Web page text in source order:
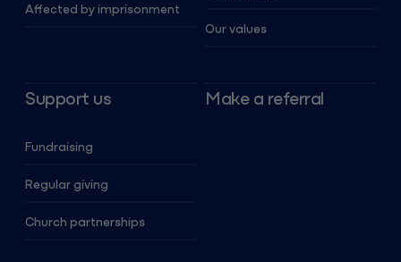
Affected by imprisonment
Our values
Support us
Fundraising
Regular giving
Church partnerships
Make a referral